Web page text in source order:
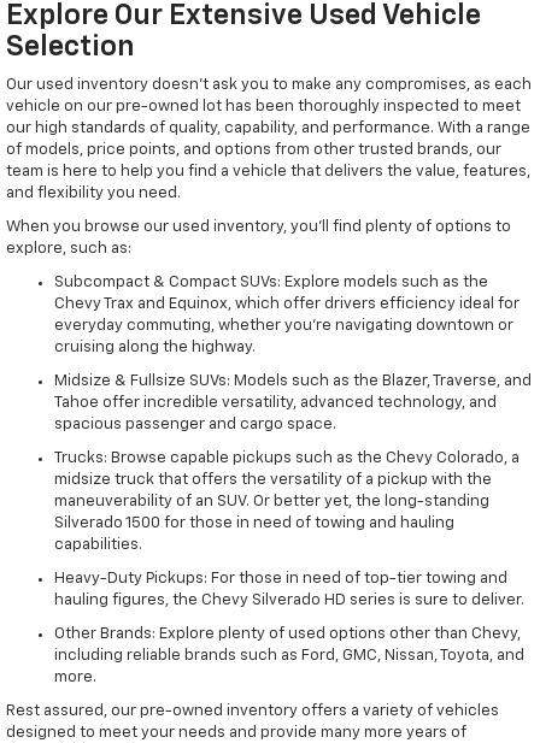
Explore Our Extensive Used Vehicle
Selection
Our used inventory doesn't ask you to make any compromises, as each
vehicle on our pre-owned lot has been thoroughly inspected to meet
our high standards of quality, capability, and performance. With a range
of models, price points, and options from other trusted brands, our
team is here to help you find a vehicle that delivers the value, features,
and flexibility you need.
When you browse our used inventory, you'll find plenty of options to
explore, such as:
Subcompact & Compact SUVs: Explore models such as the
Chevy Trax and Equinox, which offer drivers efficiency ideal for
everyday commuting, whether you're navigating downtown or
cruising along the highway.
Midsize & Fullsize SUVs: Models such as the Blazer, Traverse, and
Tahoe offer incredible versatility, advanced technology, and
spacious passenger and cargo space.
Trucks: Browse capable pickups such as the Chevy Colorado, a
midsize truck that offers the versatility of a pickup with the
maneuverability of an SUV. Or better yet, the long-standing
Silverado 1500 for those in need of towing and hauling
capabilities.
Heavy-Duty Pickups: For those in need of top-tier towing and
hauling figures, the Chevy Silverado HD series is sure to deliver.
Other Brands: Explore plenty of used options other than Chevy,
including reliable brands such as Ford, GMC, Nissan, Toyota, and
more.
Rest assured, our pre-owned inventory offers a variety of vehicles
designed to meet your needs and provide many more years of